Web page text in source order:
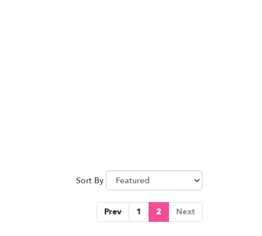
Sort By
Prev 1 2 Next